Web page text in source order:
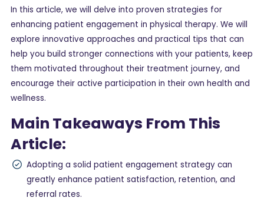
In this article, we will delve into proven strategies for
enhancing patient engagement in physical therapy. We will
explore innovative approaches and practical tips that can
help you build stronger connections with your patients, keep
them motivated throughout their treatment journey, and
encourage their active participation in their own health and
wellness.
Main Takeaways From This
Article:
Adopting a solid patient engagement strategy can
greatly enhance patient satisfaction, retention, and
referral rates.